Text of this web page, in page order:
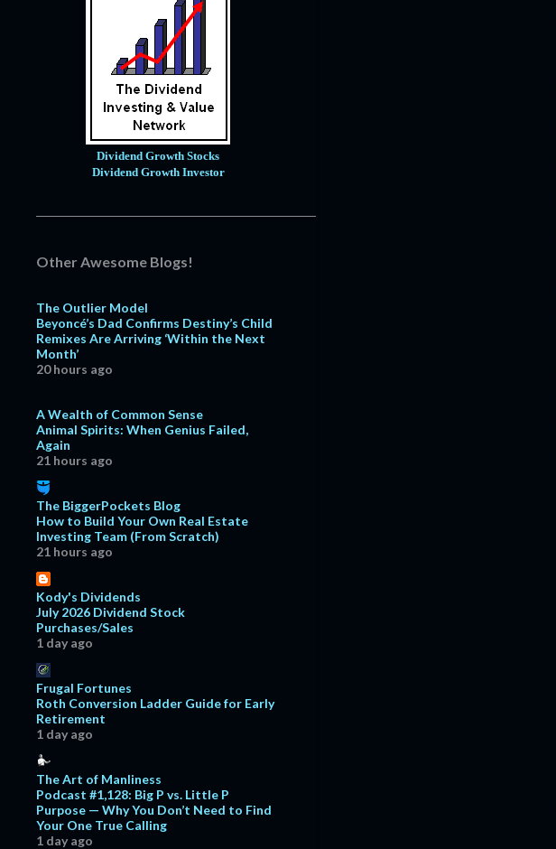
Dividend Growth Stocks
Dividend Growth Investor
Other Awesome Blogs!
The Outlier Model
Beyoncé’s Dad Confirms Destiny’s Child
Remixes Are Arriving ‘Within the Next
Month’
20 hours ago
A Wealth of Common Sense
Animal Spirits: When Genius Failed,
Again
21 hours ago
The BiggerPockets Blog
How to Build Your Own Real Estate
Investing Team (From Scratch)
21 hours ago
Kody's Dividends
July 2026 Dividend Stock
Purchases/Sales
1 day ago
Frugal Fortunes
Roth Conversion Ladder Guide for Early
Retirement
1 day ago
The Art of Manliness
Podcast #1,128: Big P vs. Little P
Purpose — Why You Don’t Need to Find
Your One True Calling
1 day ago